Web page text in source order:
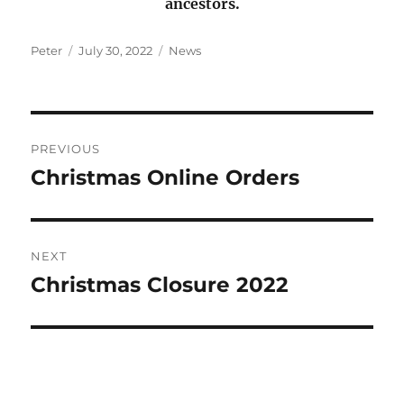
ancestors.
Author
Peter
Posted
July 30, 2022 Categories
News
navigation
PREVIOUS
Previous
Christmas Online Orders
NEXT
Next
Christmas Closure 2022